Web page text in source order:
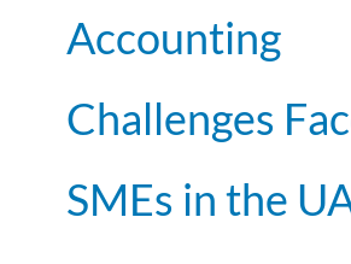
Accounting
Challenges
SMEs in the